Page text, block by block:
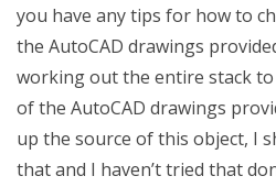
you have any tips for how to
the AutoCAD drawings
working out the entire stack
of the AutoCAD drawings
up the source of this object, I
that and I haven’t tried that